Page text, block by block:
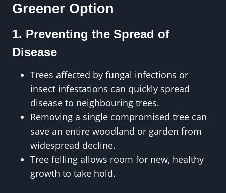
Greener Option
1. Preventing the Spread of
Disease
Trees affected by fungal infections or
insect infestations can quickly spread
disease to neighbouring trees.
Removing a single compromised tree can
save an entire woodland or garden from
widespread decline.
Tree felling allows room for new, healthy
growth to take hold.